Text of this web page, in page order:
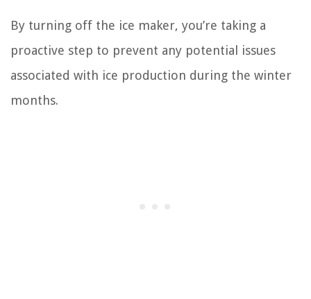
By turning off the ice maker, you’re taking a
proactive step to prevent any potential issues
associated with ice production during the winter
months.